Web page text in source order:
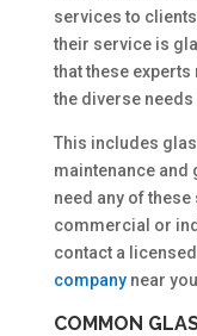
services to
their service is
that these
the diverse
This includes
maintenance and
need any of
commercial or
contact a
companynear
COMMON